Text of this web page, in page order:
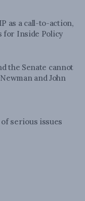
as a call-to-action,
for Inside Policy
the Senate cannot
and John
serious issues